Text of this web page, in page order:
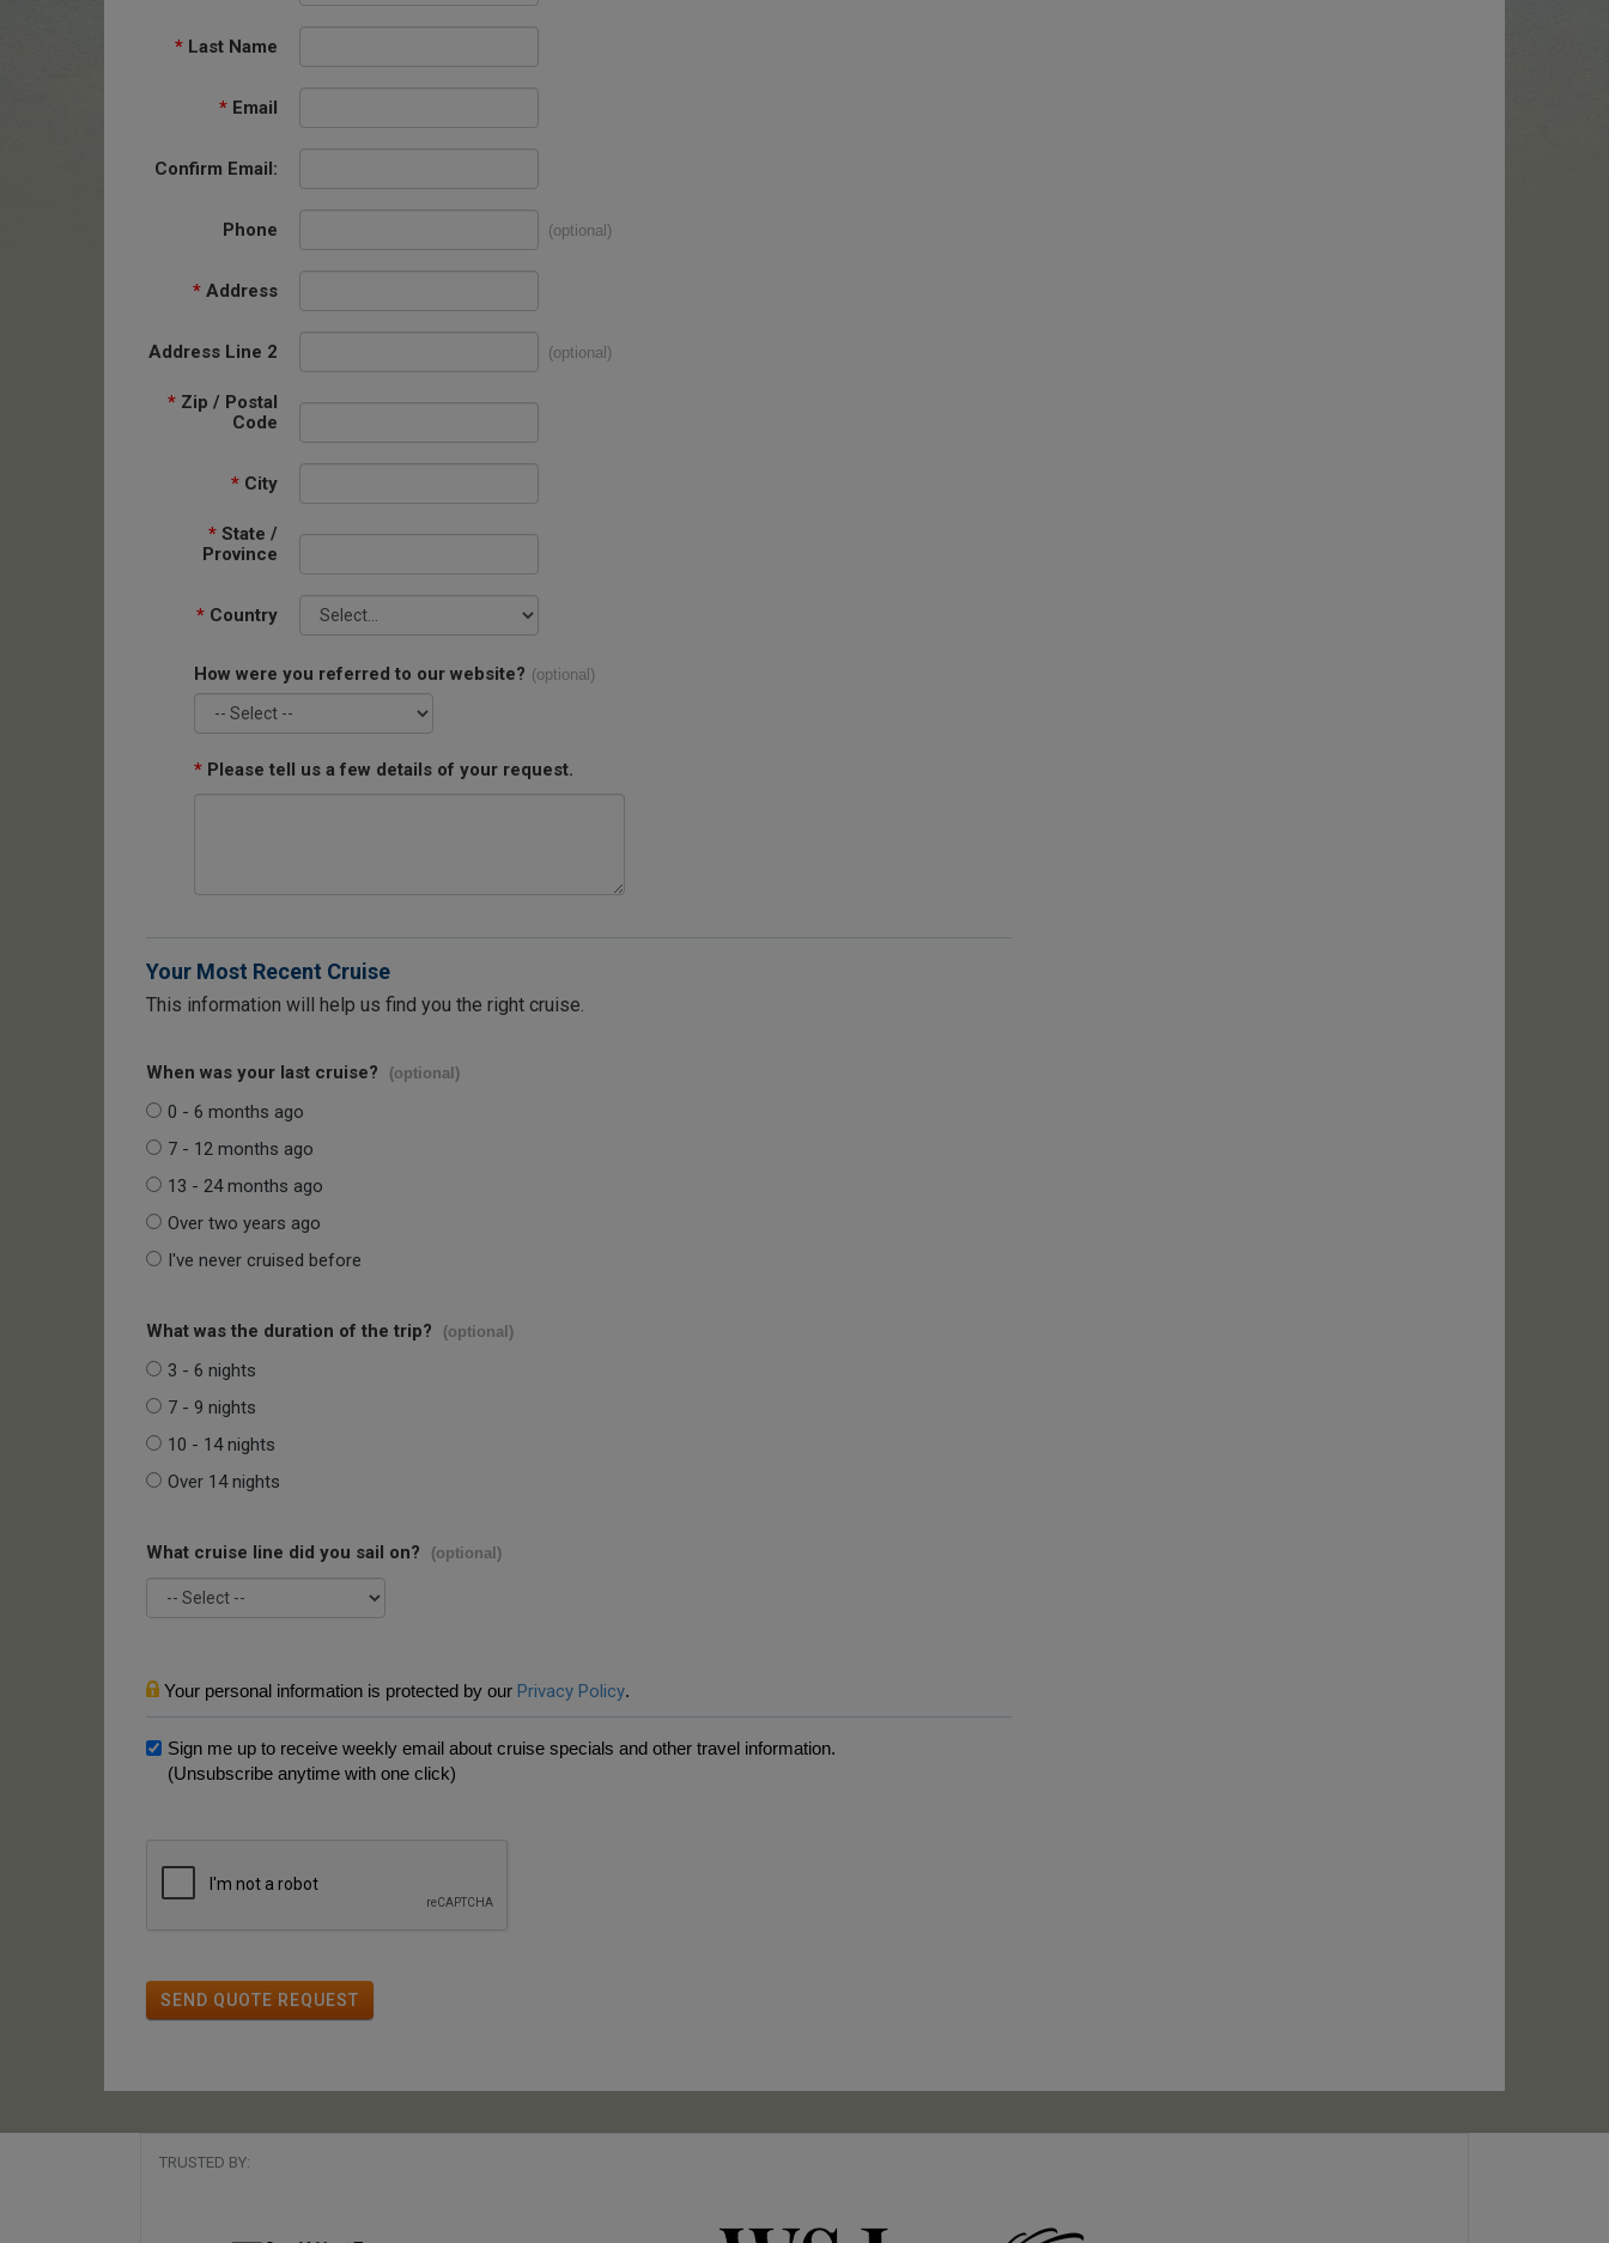
* Last Name
* Email
Confirm Email:
Phone (optional)
* Address
Address Line 2 (optional)
* Zip / Postal
Code
* City
* State /
Province
* Country
How were you referred to our website? (optional)
* Please tell us a few details of your request.
Your Most Recent Cruise
This information will help us find you the right cruise.
When was your last cruise? (optional)
0 - 6 months ago
7 - 12 months ago
13 - 24 months ago
Over two years ago
I've never cruised before
What was the duration of the trip? (optional)
3 - 6 nights
7 - 9 nights
10 - 14 nights
Over 14 nights
What cruise line did you sail on? (optional)
Your personal information is protected by our Privacy Policy.
Sign me up to receive weekly email about cruise specials and other travel information.
(Unsubscribe anytime with one click)
SEND QUOTE REQUEST
TRUSTED BY: